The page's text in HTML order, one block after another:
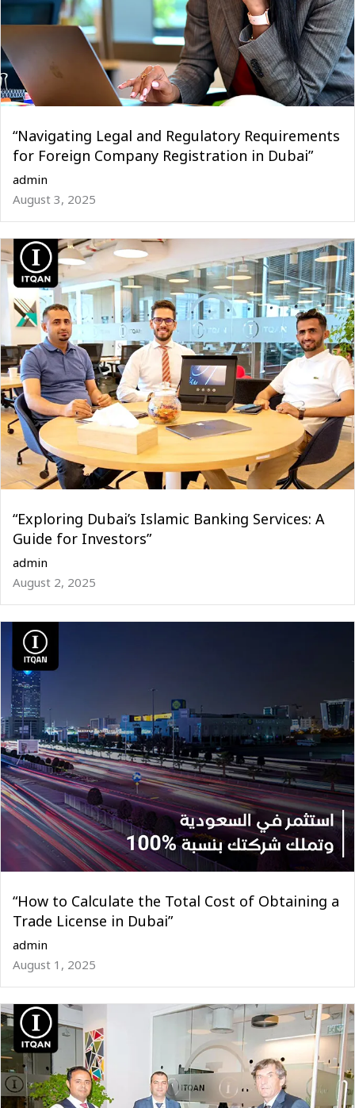
“Navigating Legal and Regulatory Requirements
for Foreign Company Registration in Dubai”
admin
August 3, 2025
“Exploring Dubai’s Islamic Banking Services: A
Guide for Investors”
admin
August 2, 2025
“How to Calculate the Total Cost of Obtaining a
Trade License in Dubai”
admin
August 1, 2025